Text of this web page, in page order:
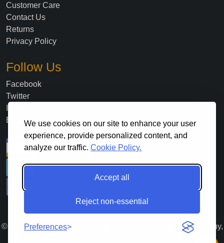
We use cookies on our site to enhance your user
experience, provide personalized content, and
analyze our traffic. Cookie Policy.
Accept all
Reject non-essential
Preferences
Customer Care
Contact Us
Returns
Privacy Policy
Follow Us
Facebook
Twitter
Blog
© 2026. All Rights Reserved Lloyds Material Supply Company,